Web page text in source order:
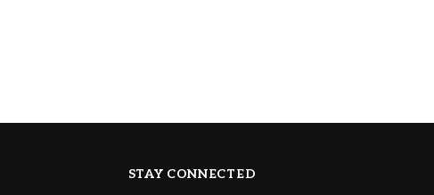
STAY CONNECTED